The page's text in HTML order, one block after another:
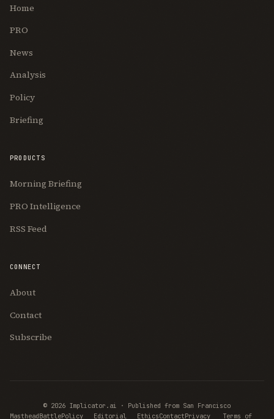
Home
PRO
News
Analysis
Policy
Briefing
PRODUCTS
Morning Briefing
PRO Intelligence
RSS Feed
CONNECT
About
Contact
Subscribe
© 2026 Implicator.ai · Published from San Francisco
MastheadBattlePolicy Editorial EthicsContactPrivacy Terms of
Join Free